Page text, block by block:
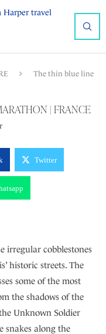
The thin blue line
| FRANCE
Twitter
irregular cobblestones
historic streets. The
some of the most
the shadows of the
Unknown Soldier
snakes along the